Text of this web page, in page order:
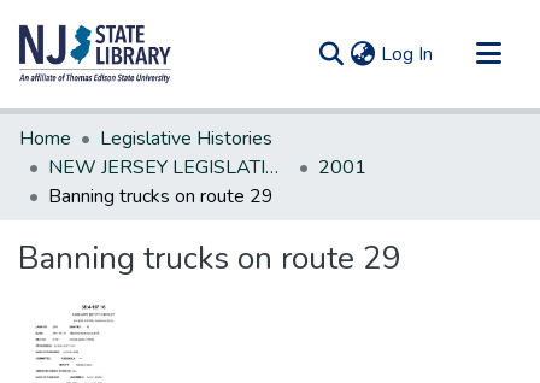
Log In (current)
Communities & Collections
All of DSpace
Statistics
Home
Legislative Histories
NEW JERSEY LEGISLATIVE HISTORIES
2001
Banning trucks on route 29
Banning trucks on route 29